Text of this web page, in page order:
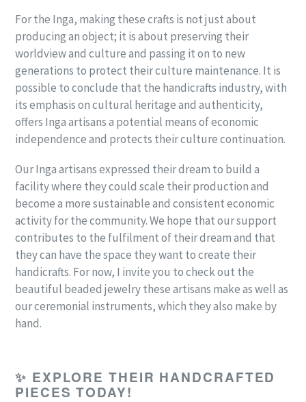
For the Inga, making these crafts is not just about
producing an object; it is about preserving their
worldview and culture and passing it on to new
generations to protect their culture maintenance. It is
possible to conclude that the handicrafts industry, with
its emphasis on cultural heritage and authenticity,
offers Inga artisans a potential means of economic
independence and protects their culture continuation.
Our Inga artisans expressed their dream to build a
facility where they could scale their production and
become a more sustainable and consistent economic
activity for the community. We hope that our support
contributes to the fulfilment of their dream and that
they can have the space they want to create their
handicrafts. For now, I invite you to check out the
beautiful beaded jewelry these artisans make as well as
our ceremonial instruments, which they also make by
hand.
✨ EXPLORE THEIR HANDCRAFTED
PIECES TODAY!